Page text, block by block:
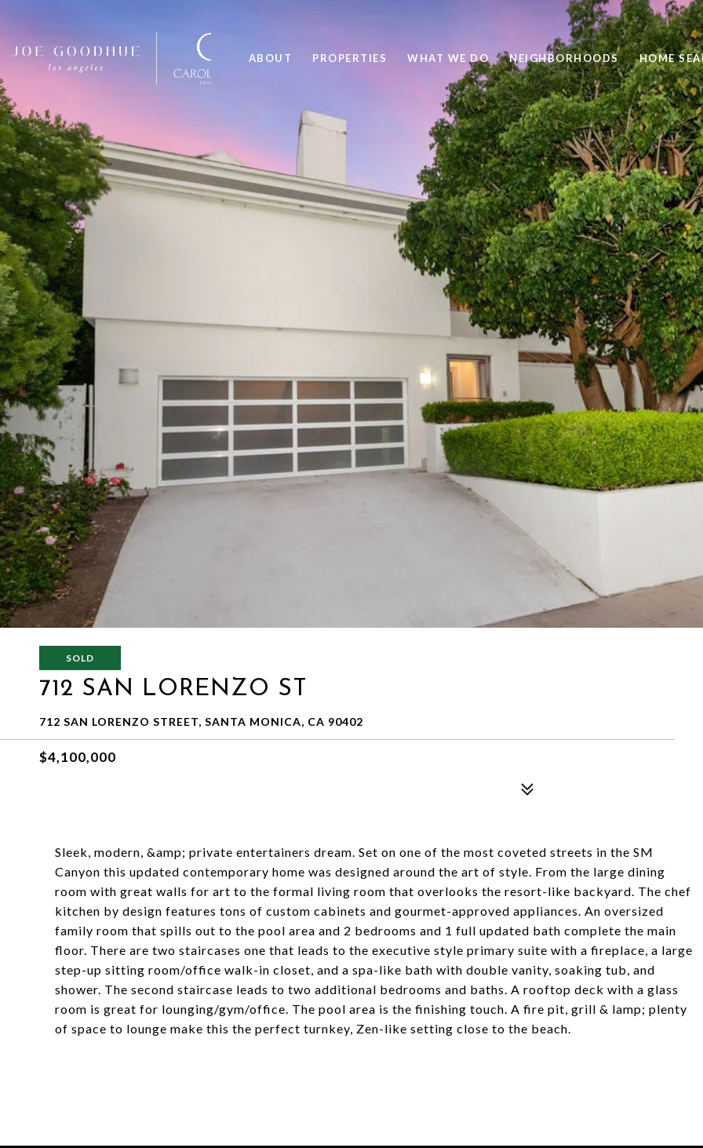
ABOUT PROPERTIES WHAT WE DO NEIGHBORHOODS HOME
SOLD
712 SAN LORENZO ST
712 SAN LORENZO STREET, SANTA MONICA, CA 90402
$4,100,000
Sleek, modern, &amp; private entertainers dream. Set on one of the most coveted streets in the SM
Canyon this updated contemporary home was designed around the art of style. From the large dining
room with great walls for art to the formal living room that overlooks the resort-like backyard. The chef
kitchen by design features tons of custom cabinets and gourmet-approved appliances. An oversized
family room that spills out to the pool area and 2 bedrooms and 1 full updated bath complete the main
floor. There are two staircases one that leads to the executive style primary suite with a fireplace, a large
step-up sitting room/office walk-in closet, and a spa-like bath with double vanity, soaking tub, and
shower. The second staircase leads to two additional bedrooms and baths. A rooftop deck with a glass
room is great for lounging/gym/office. The pool area is the finishing touch. A fire pit, grill & lamp; plenty
of space to lounge make this the perfect turnkey, Zen-like setting close to the beach.